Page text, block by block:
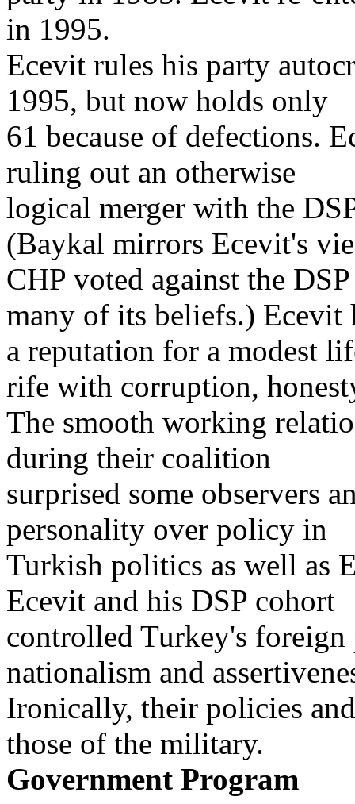
in 1995.
Ecevit rules his party
1995, but now holds only
61 because of defections.
ruling out an otherwise
logical merger with the
(Baykal mirrors Ecevit's
CHP voted against the
many of its beliefs.) Ecevit
a reputation for a modest
rife with corruption,
The smooth working
during their coalition
surprised some observers
personality over policy in
Turkish politics as well as
Ecevit and his DSP cohort
controlled Turkey's
nationalism and
Ironically, their policies
those of the military.
Government Program